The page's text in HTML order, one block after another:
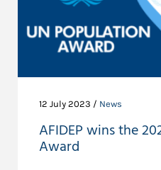
12 July 2023 / News
AFIDEP wins the
Award